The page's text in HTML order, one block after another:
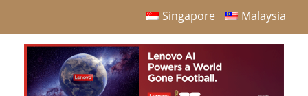
Singapore Malaysia